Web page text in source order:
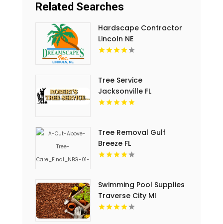
Related Searches
Hardscape Contractor
Lincoln NE
Tree Service
Jacksonville FL
Tree Removal Gulf
Breeze FL
Swimming Pool Supplies
Traverse City MI